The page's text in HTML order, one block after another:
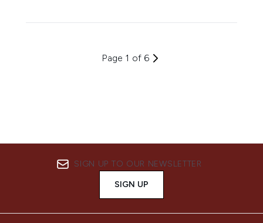
Page 1 of 6
SIGN UP TO OUR NEWSLETTER
SIGN UP